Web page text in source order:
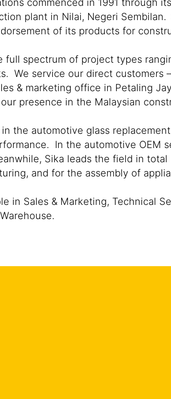
commenced in 1991 through
plant in Nilai, Negeri
of its products for
spectrum of project types
We service our direct customers
& marketing office in Petaling
presence in the Malaysian
the automotive glass
In the automotive OEM
Sika leads the field in
and for the assembly of
in Sales & Marketing, Technical